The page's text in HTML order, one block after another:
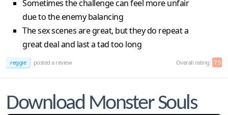
Sometimes the challenge can feel more unfair
due to the enemy balancing
The sex scenes are great, but they do repeat a
great deal and last a tad too long
reggie posted a review Overall rating: 7.5
Download Monster Souls